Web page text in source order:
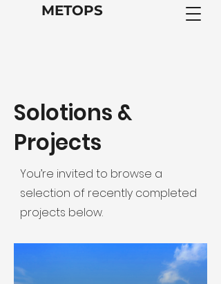
METOPS
Solotions &
Projects
You’re invited to browse a
selection of recently completed
projects below.